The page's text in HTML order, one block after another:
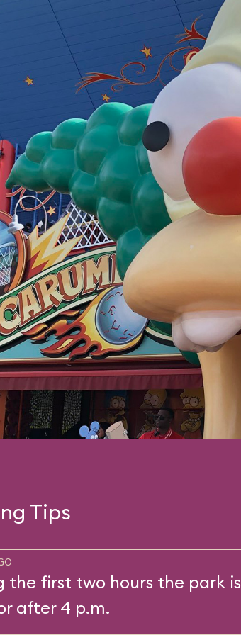
vice versa.
Tips
the first two hours the park is
after 4 p.m.